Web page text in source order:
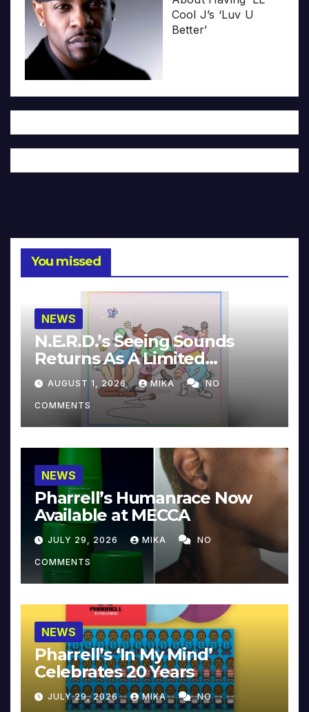
Cool J’s ‘Luv U
Better’
You missed
NEWS
N.E.R.D.’s Seeing Sounds
Returns As A Limited
Collector’s Edition
AUGUST 1, 2026 MIKA NO
COMMENTS
NEWS
Pharrell’s Humanrace Now
Available at MECCA
JULY 29, 2026 MIKA NO
COMMENTS
NEWS
Pharrell’s ‘In My Mind’
Celebrates 20 Years
JULY 29, 2026 MIKA NO